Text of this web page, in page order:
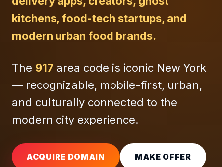
kitchens, food-tech startups, and
modern urban food brands.
The 917 area code is iconic New York
— recognizable, mobile-first, urban,
and culturally connected to the
modern city experience.
ACQUIRE DOMAIN MAKE OFFER